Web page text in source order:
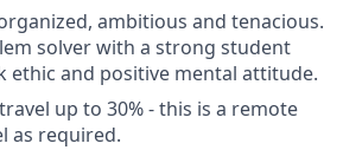
ambitious and tenacious.
solver with a strong student
ethic and positive mental attitude.
up to 30% - this is a remote
as required.